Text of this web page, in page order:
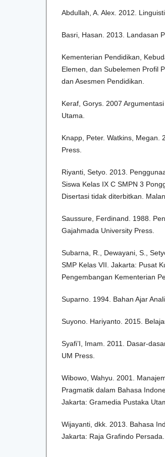
Abdullah, A. Alex. 2012.
Basri, Hasan. 2013. Landasan
Kementerian Pendidikan,
Elemen, dan Subelemen Profil
dan Asesmen Pendidikan.
Keraf, Gorys. 2007
Utama.
Knapp, Peter. Watkins, Megan.
Press.
Riyanti, Setyo. 2013.
Siswa Kelas IX C SMPN 3
Disertasi tidak diterbitkan.
Saussure, Ferdinand. 1988.
Gajahmada University Press.
Subarna, R., Dewayani, S.,
SMP Kelas VII. Jakarta: Pusat
Pengembangan Kementerian
Suparno. 1994. Bahan Ajar
Suyono. Hariyanto. 2015.
Syafi’I, Imam. 2011. Dasar-
UM Press.
Wibowo, Wahyu. 2001.
Pragmatik dalam Bahasa
Jakarta: Gramedia Pustaka
Wijayanti, dkk. 2013. Bahasa
Jakarta: Raja Grafindo Persada.